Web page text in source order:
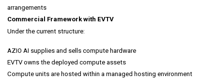
arrangements
Commercial Framework with EVTV
Under the current structure:
AZIO AI supplies and sells compute hardware
EVTV owns the deployed compute assets
Compute units are hosted within a managed hosting environment